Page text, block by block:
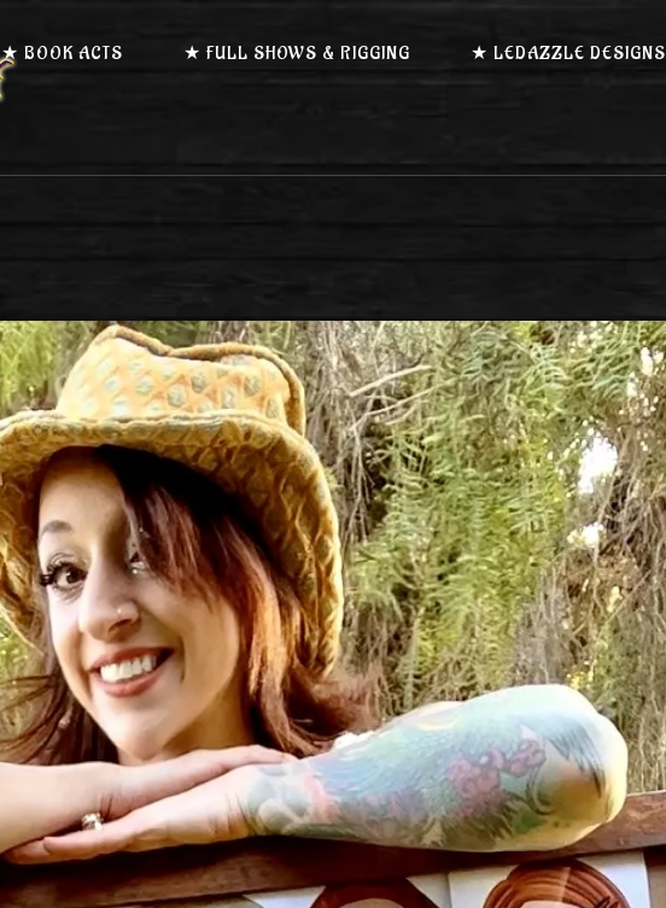
★ BOOK ACTS ★ FULL SHOWS & RIGGING ★ LEDAZZLE DESIGNS